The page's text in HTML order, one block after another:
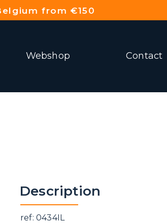
from €150
Webshop Contact
Description
ref: 0434IL